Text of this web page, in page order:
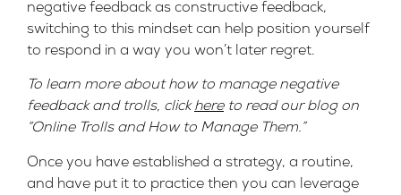
negative feedback as constructive feedback,
switching to this mindset can help position yourself
to respond in a way you won’t later regret.
To learn more about how to manage negative
feedback and trolls, clickhereto read our blog on
“Online Trolls and How to Manage Them.”
Once you have established a strategy, a routine,
and have put it to practice then you can leverage